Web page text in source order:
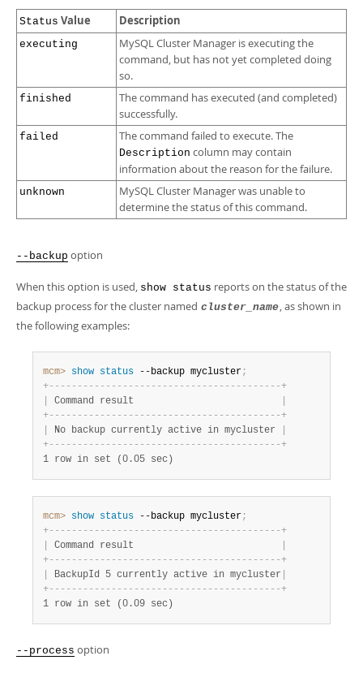
Status Value Description
executing
MySQL Cluster Manager is executing the
command, but has not yet completed doing
so.
finished
The command has executed (and completed)
successfully.
failed The command failed to execute. The
Description column may contain
information about the reason for the failure.
unknown
MySQL Cluster Manager was unable to
determine the status of this command.
--backup option
When this option is used, show status reports on the status of the
backup process for the cluster named cluster_name, as shown in
the following examples:
mcm> show status --backup mycluster;
+- - - - - - - - - - - - - - - - - - - - - - - - - - - - - - - - - - - - - - - - -+
Command result
+- - - - - - - - - - - - - - - - - - - - - - - - - - - - - - - - - - - - - - - - -+
No backup currently active in mycluster
+- - - - - - - - - - - - - - - - - - - - - - - - - - - - - - - - - - - - - - - - -+
1 row in set (0.05 sec)
mcm> show status --backup mycluster;
+- - - - - - - - - - - - - - - - - - - - - - - - - - - - - - - - - - - - - - - - -+
Command result
+- - - - - - - - - - - - - - - - - - - - - - - - - - - - - - - - - - - - - - - - -+
BackupId 5 currently active in mycluster
+- - - - - - - - - - - - - - - - - - - - - - - - - - - - - - - - - - - - - - - - -+
1 row in set (0.09 sec)
--process option